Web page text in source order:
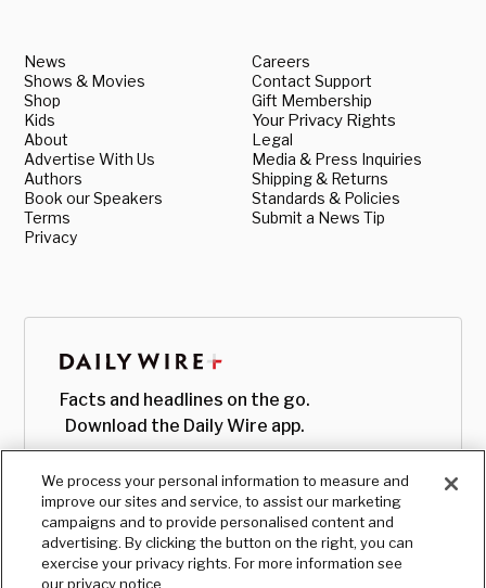
News
Shows & Movies
Shop
Kids
About
Advertise With Us
Authors
Book our Speakers
Terms
Privacy
Careers
Contact Support
Gift Membership
Your Privacy Rights
Legal
Media & Press Inquiries
Shipping & Returns
Standards & Policies
Submit a News Tip
Facts and headlines on the go.
Download the Daily Wire app.
We process your personal information to measure and
improve our sites and service, to assist our marketing
campaigns and to provide personalised content and
advertising. By clicking the button on the right, you can
exercise your privacy rights. For more information see
our privacy notice